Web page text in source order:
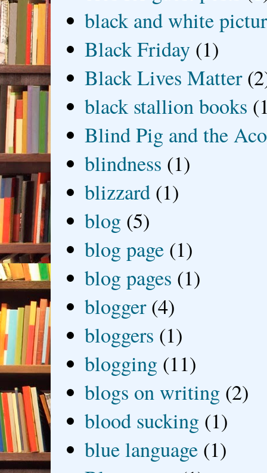
black and white
Black Friday (1)
Black Lives Matter
black stallion books
Blind Pig and the
blindness (1)
blizzard (1)
blog (5)
blog page (1)
blog pages (1)
blogger (4)
bloggers (1)
blogging (11)
blogs on writing (2)
blood sucking (1)
blue language (1)